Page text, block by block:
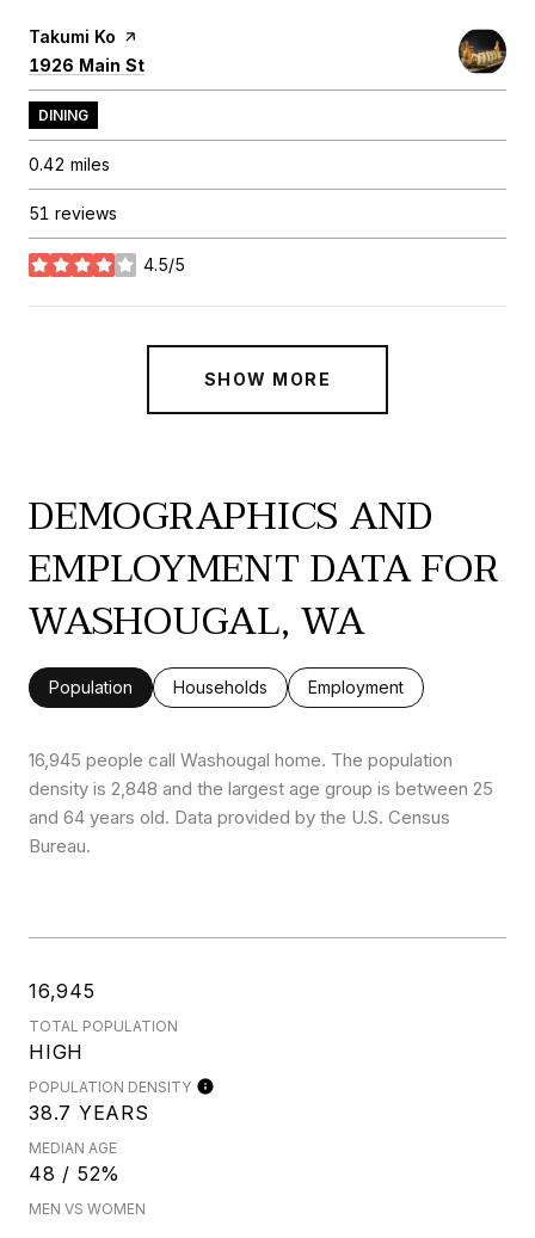
Visit the
Takumi Ko page on Yelp
Search
1926 Main St
DINING
0.42 miles
51 reviews
4.5/5
stars
SHOW MORE
DEMOGRAPHICS AND
EMPLOYMENT DATA FOR
WASHOUGAL, WA
Population Households Employment
16,945 people call Washougal home. The population
density is 2,848 and the largest age group is between 25
and 64 years old. Data provided by the U.S. Census
Bureau.
16,945
TOTAL POPULATION
HIGH
POPULATION DENSITY
38.7 YEARS
MEDIAN AGE
48 / 52%
MEN VS WOMEN